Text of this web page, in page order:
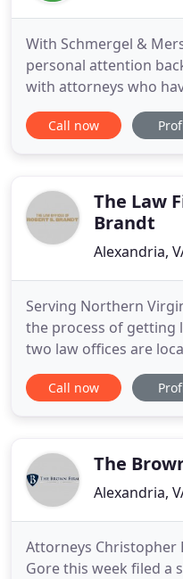
With Schmergel &
personal attention
with attorneys who
leading to results.
Schmergel and Dennis
efficient and cost-
Call now
The Law
Brandt
Alexandria,
Serving Northern
the process of getting
two law offices are
the majority of my
Fairfax, Arlington,
the
Call now
The
Alexandria,
Attorneys Christopher
Gore this week filed a